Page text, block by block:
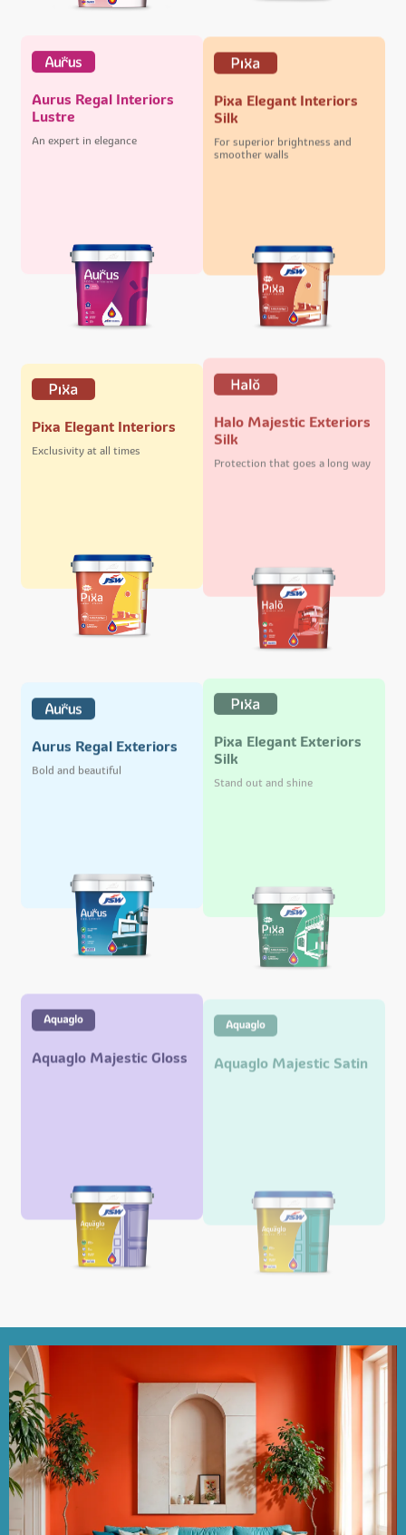
Aurus Regal Interiors
Lustre
An expert in elegance
Pixa Elegant Interiors
Silk
For superior brightness and
smoother walls
Pixa Elegant Interiors
Exclusivity at all times
Halo Majestic Exteriors
Silk
Protection that goes a long way
Aurus Regal Exteriors
Bold and beautiful
Pixa Elegant Exteriors
Silk
Stand out and shine
Aquaglo Majestic Gloss Aquaglo Majestic Satin